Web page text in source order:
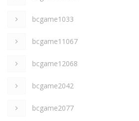
bcgame1033
bcgame11067
bcgame12068
bcgame2042
bcgame2077